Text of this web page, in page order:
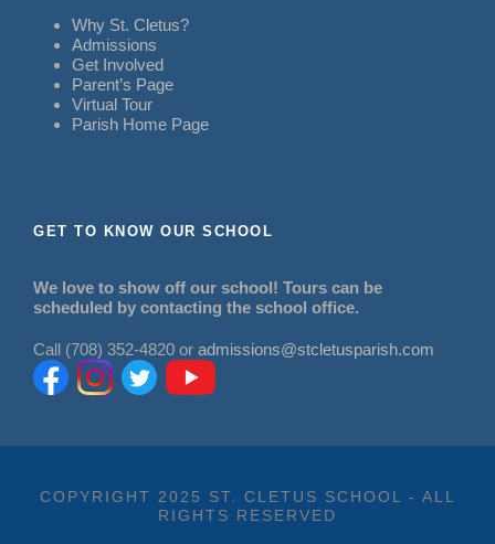
Why St. Cletus?
Admissions
Get Involved
Parent’s Page
Virtual Tour
Parish Home Page
GET TO KNOW OUR SCHOOL
We love to show off our school! Tours can be
scheduled by contacting the school office.
Call (708) 352-4820 or admissions@stcletusparish.com
COPYRIGHT 2025 ST. CLETUS SCHOOL - ALL
RIGHTS RESERVED